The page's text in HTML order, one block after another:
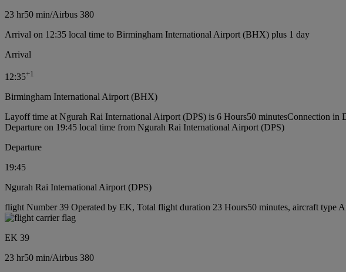
23 hr50 min/Airbus 380
Arrival on 12:35 local time to Birmingham International Airport (BHX) plus 1 day
Arrival
12:35+1
Birmingham International Airport (BHX)
Layoff time at Ngurah Rai International Airport (DPS) is 6 Hours50 minutesConnection in
Departure on 19:45 local time from Ngurah Rai International Airport (DPS)
Departure
19:45
Ngurah Rai International Airport (DPS)
flight Number 39 Operated by EK, Total flight duration 23 Hours50 minutes, aircraft type
EK 39
23 hr50 min/Airbus 380